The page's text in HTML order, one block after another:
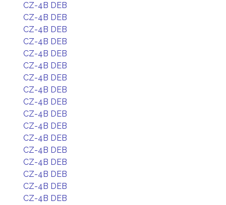
CZ-4B DEB
CZ-4B DEB
CZ-4B DEB
CZ-4B DEB
CZ-4B DEB
CZ-4B DEB
CZ-4B DEB
CZ-4B DEB
CZ-4B DEB
CZ-4B DEB
CZ-4B DEB
CZ-4B DEB
CZ-4B DEB
CZ-4B DEB
CZ-4B DEB
CZ-4B DEB
CZ-4B DEB